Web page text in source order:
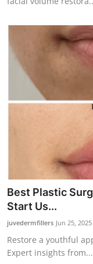
Best Plastic
Start Us...
juvedermfillers Jun 25, 2025
Restore a youthful
Expert insights from...